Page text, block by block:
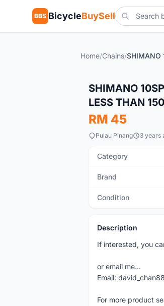
BBS BicycleBuySell
Home/Chains/
SHIMANO
LESS THAN
RM 45
Pulau Pinang 3 years
Category
Brand
Condition
Description
If interested, you
or email me...
Email:
For more product